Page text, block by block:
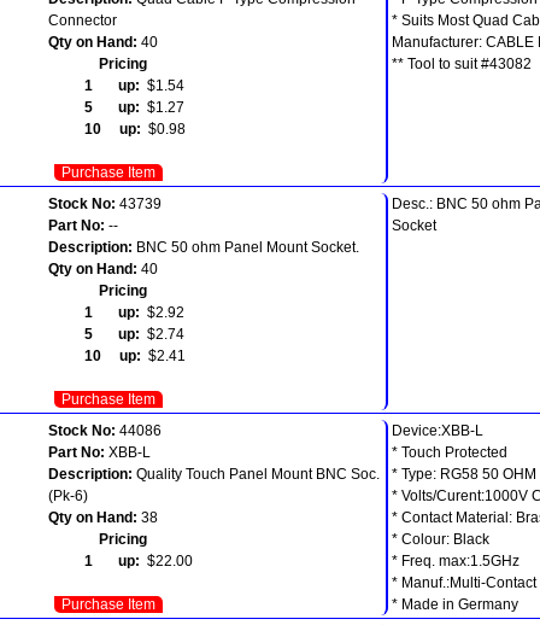
Connector
Qty on Hand: 40
Pricing
1 up: $1.54
5 up: $1.27
10 up: $0.98
Purchase Item
* Suits Most Quad
Manufacturer: CABLE
** Tool to suit #43082
Stock No: 43739
Part No: --
Description: BNC 50 ohm Panel Mount Socket.
Qty on Hand: 40
Pricing
1 up: $2.92
5 up: $2.74
10 up: $2.41
Purchase Item
Desc.: BNC 50 ohm
Socket
Stock No: 44086
Part No: XBB-L
Description: Quality Touch Panel Mount BNC Soc.
(Pk-6)
Qty on Hand: 38
Pricing
1 up: $22.00
Purchase Item
Device:XBB-L
* Touch Protected
* Type: RG58 50 OHM
* Volts/Curent:1000V
* Contact Material:
* Colour: Black
* Freq. max:1.5GHz
* Manuf.:Multi-Contact
* Made in Germany